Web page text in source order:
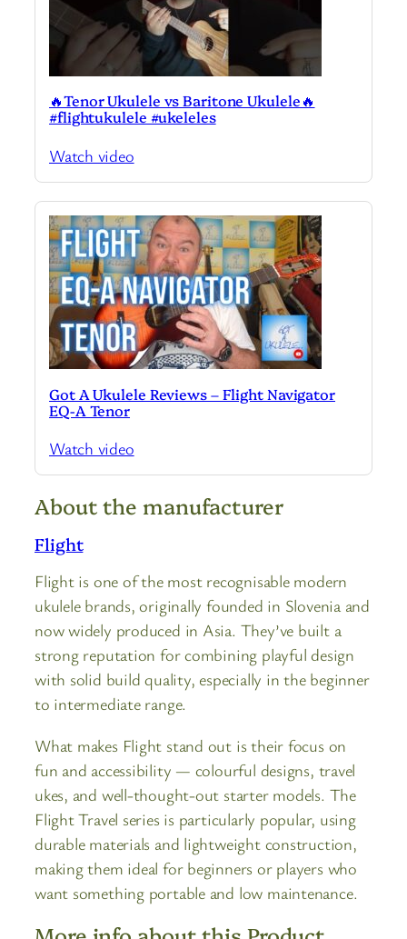
🔥Tenor Ukulele vs Baritone Ukulele🔥
#flightukulele #ukeleles
Watch video
Got A Ukulele Reviews – Flight Navigator
EQ-A Tenor
Watch video
About the manufacturer
Flight
Flight is one of the most recognisable modern
ukulele brands, originally founded in Slovenia and
now widely produced in Asia. They’ve built a
strong reputation for combining playful design
with solid build quality, especially in the beginner
to intermediate range.
What makes Flight stand out is their focus on
fun and accessibility — colourful designs, travel
ukes, and well-thought-out starter models. The
Flight Travel series is particularly popular, using
durable materials and lightweight construction,
making them ideal for beginners or players who
want something portable and low maintenance.